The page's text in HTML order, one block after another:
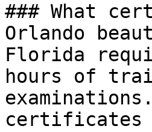
### What
Orlando
Florida
hours of
certificates